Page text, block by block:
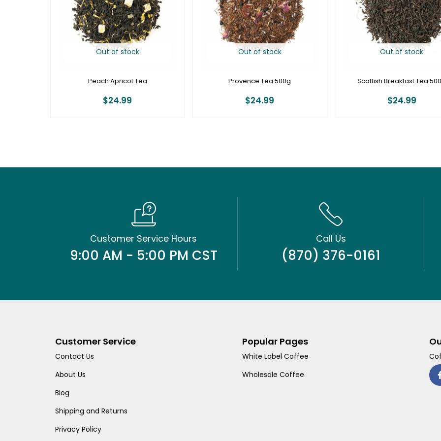
Out of stock
Peach Apricot Tea
$24.99
Out of stock
Provence Tea 500g
$24.99
Out of stock
Scottish Breakfast Tea
$24.99
Customer Service Hours
9:00 AM - 5:00 PM CST
Call Us
(870) 376-0161
Customer Service
Contact Us
About Us
Blog
Shipping and Returns
Privacy Policy
Popular Pages
White Label Coffee
Wholesale Coffee